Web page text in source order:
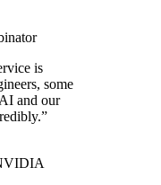
is
some
and our
”